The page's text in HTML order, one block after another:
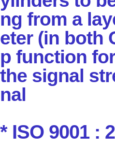
ng from a
eter (in both
p function
the signal
nal
* ISO 9001 :